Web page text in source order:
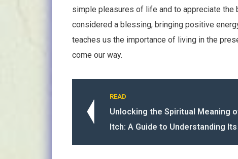
simple pleasures of life and to appreciate the
considered a blessing, bringing positive
teaches us the importance of living in the
come our way.
READ
Unlocking the Spiritual Meaning
Itch: A Guide to Understanding